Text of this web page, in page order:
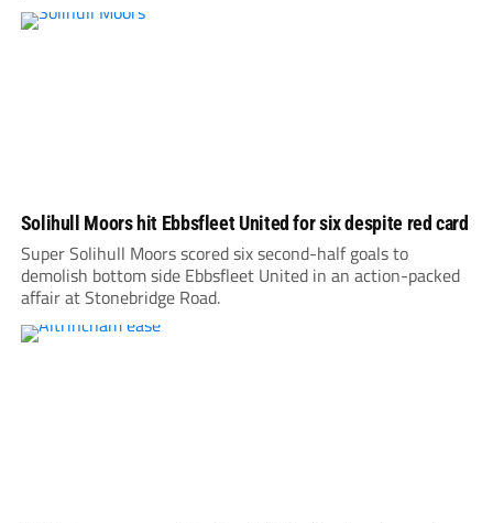
Solihull Moors hit Ebbsfleet United for six despite red card
Super Solihull Moors scored six second-half goals to
demolish bottom side Ebbsfleet United in an action-packed
affair at Stonebridge Road.